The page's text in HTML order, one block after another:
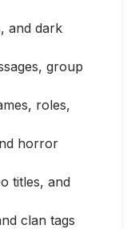
and dark
group
roles,
horror
titles, and
clan tags